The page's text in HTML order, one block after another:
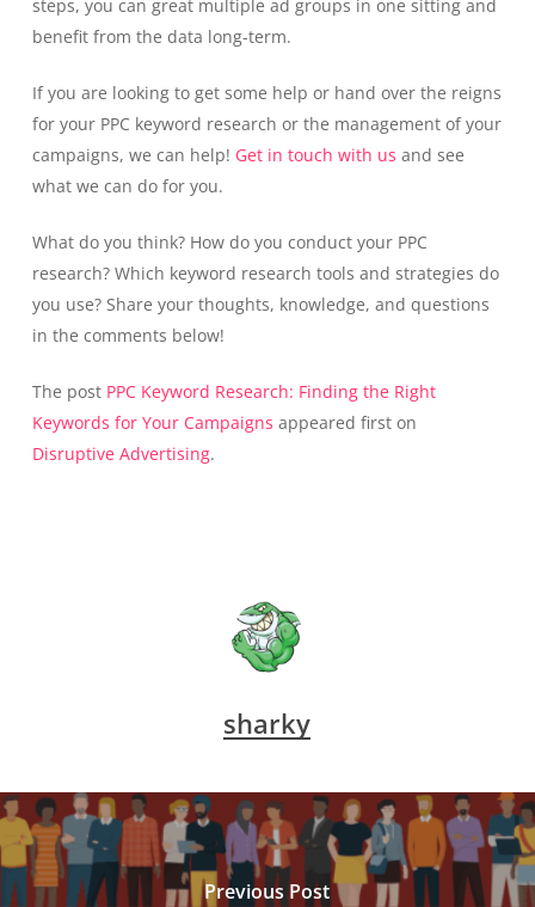
steps, you can great multiple ad groups in one sitting and
benefit from the data long-term.
If you are looking to get some help or hand over the reigns
for your PPC keyword research or the management of your
campaigns, we can help! Get in touch with us and see
what we can do for you.
What do you think? How do you conduct your PPC
research? Which keyword research tools and strategies do
you use? Share your thoughts, knowledge, and questions
in the comments below!
The post PPC Keyword Research: Finding the Right
Keywords for Your Campaigns appeared first on
Disruptive Advertising.
sharky
Previous Post